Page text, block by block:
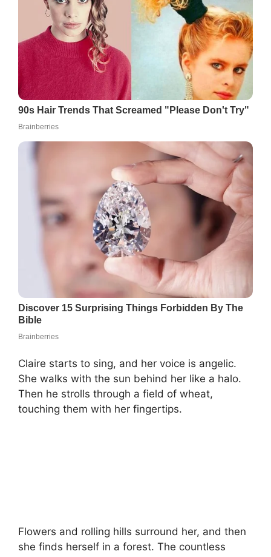
Claire starts to sing, and her voice is angelic.
She walks with the sun behind her like a halo.
Then he strolls through a field of wheat,
touching them with her fingertips.
Flowers and rolling hills surround her, and then
she finds herself in a forest. The countless